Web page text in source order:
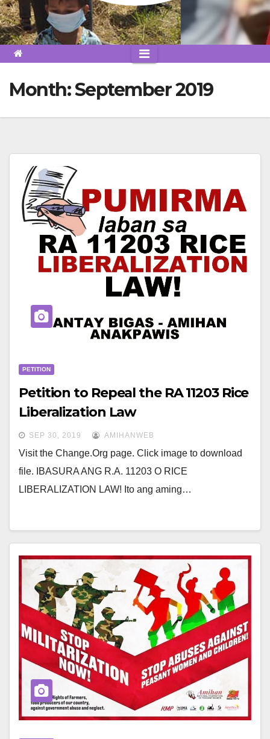
Month:September 2019
PETITION
Petition to Repeal the RA 11203 Rice
Liberalization Law
SEP 30, 2019 AMIHANWEB
Visit the Change.Org page. Click image to download
file. IBASURA ANG R.A. 11203 O RICE
LIBERALIZATION LAW! Ito ang aming…